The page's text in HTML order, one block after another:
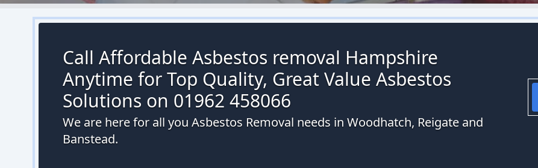
Call Affordable Asbestos removal Hampshire
Anytime for Top Quality, Great Value Asbestos
Solutions on 01962 458066
We are here for all you Asbestos Removal needs in Woodhatch, Reigate and
Banstead.